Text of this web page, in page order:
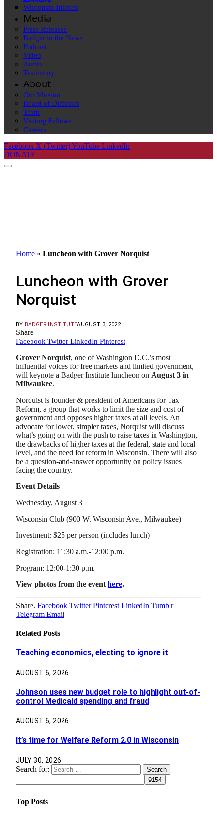
Wisconsin Interest
Media
Press Releases
Badger in the News
Podcast
Video
Audio
Testimony
About
Our Mission
Board of Directors
Team
Visiting Fellows
Careers
Facebook X (Twitter)YouTube LinkedIn
DONATE
Home » Luncheon with Grover Norquist
Luncheon with Grover
Norquist
BY BADGER INSTITUTEAUGUST 3, 2022
Share
Facebook Twitter LinkedIn Pinterest
Grover Norquist, one of Washington D.C.’s most
influential voices for free markets and limited government,
will keynote a Badger Institute luncheon on August 3 in
Milwaukee.
Norquist is founder & president of Americans for Tax
Reform, a group that works to limit the size and cost of
government and opposes higher taxes at all levels. An
advocate for lower, simpler taxes, Norquist will discuss
what’s going on with the push to raise taxes in Washington,
the drawbacks of higher taxes at the federal, state and local
level, and the need for reform in Wisconsin. There will also
be a question-and-answer opportunity on policy issues
facing the country.
Event Details
Wednesday, August 3
Wisconsin Club (900 W. Wisconsin Ave., Milwaukee)
Investment: $25 per person (includes lunch)
Registration: 11:30 a.m.-12:00 p.m.
Program: 12:00-1:30 p.m.
View photos from the event here.
Share. Facebook Twitter Pinterest LinkedIn Tumblr
Telegram Email
Related Posts
Teaching economics, electing to ignore it
AUGUST 6, 2026
Johnson uses new budget role to highlight out-of-
control Medicaid spending and fraud
AUGUST 6, 2026
It’s time for Welfare Reform 2.0 in Wisconsin
JULY 30, 2026
Search for:
Top Posts